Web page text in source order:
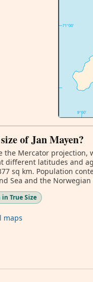
of Jan Mayen?
the Mercator projection,
different latitudes and
sq km. Population
Sea and the
in True Size
maps